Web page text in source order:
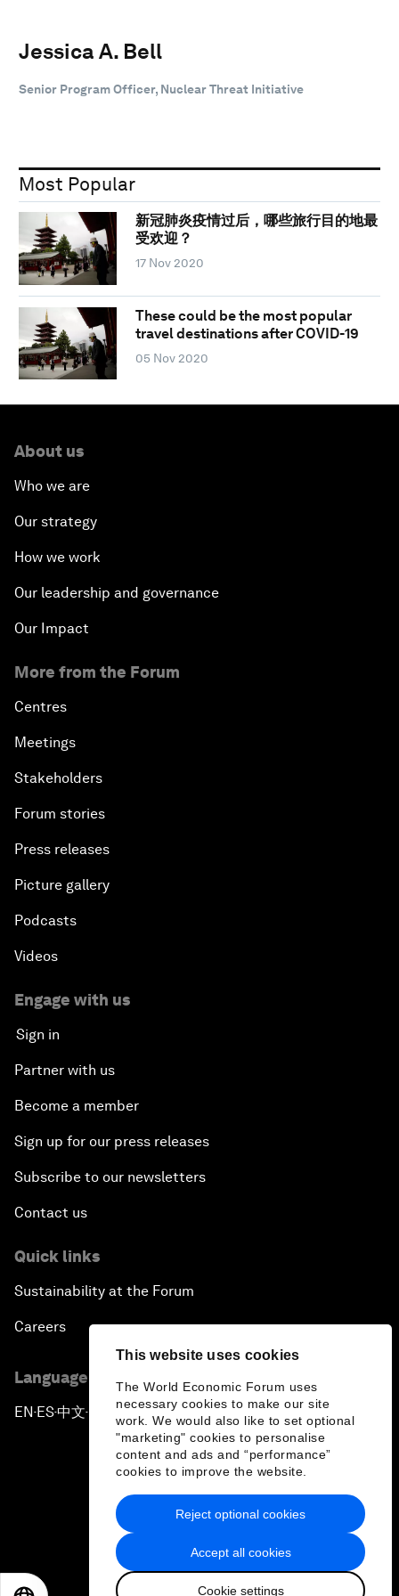
This website uses cookies
The World Economic Forum uses
necessary cookies to make our site
work. We would also like to set optional
"marketing" cookies to personalise
content and ads and “performance”
cookies to improve the website.
Accept all cookies
Cookie settings
Reject optional cookies
Jessica A. Bell
Senior Program Officer, Nuclear Threat Initiative
Most Popular
新冠肺炎疫情过后，哪些旅行目的地最
受欢迎？
17 Nov 2020
These could be the most popular
travel destinations after COVID-19
05 Nov 2020
About us
Who we are
Our strategy
How we work
Our leadership and governance
Our Impact
More from the Forum
Centres
Meetings
Stakeholders
Forum stories
Press releases
Picture gallery
Podcasts
Videos
Engage with us
Sign in
Partner with us
Become a member
Sign up for our press releases
Subscribe to our newsletters
Contact us
Quick links
Sustainability at the Forum
Careers
Language editions
EN ▪ES▪中文▪ 日本語
Privacy Policy & Terms of Service
Sitemap